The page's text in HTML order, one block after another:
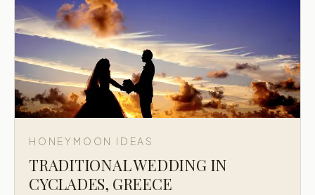
HONEYMOON IDEAS
TRADITIONAL WEDDING IN
CYCLADES, GREECE